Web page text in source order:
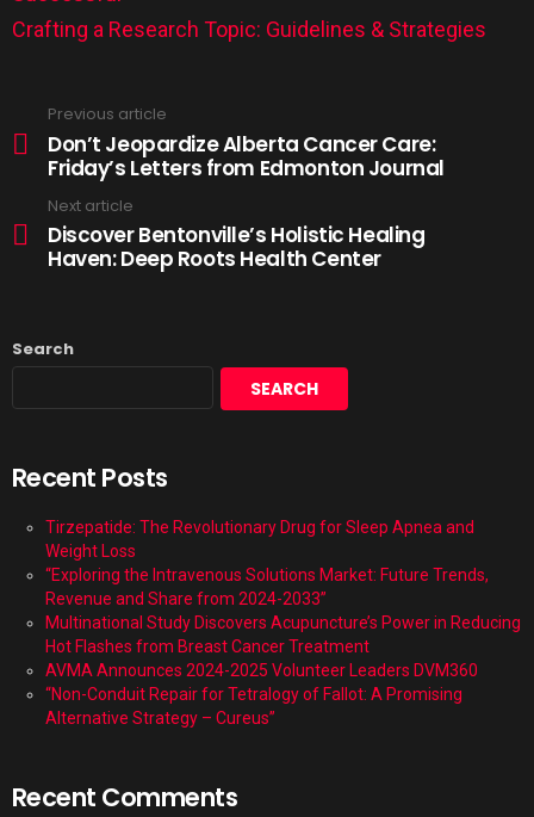
Crafting a Research Topic: Guidelines & Strategies
Previous article
Don’t Jeopardize Alberta Cancer Care:
Friday’s Letters from Edmonton Journal
Next article
Discover Bentonville’s Holistic Healing
Haven: Deep Roots Health Center
Search
SEARCH
Recent Posts
Tirzepatide: The Revolutionary Drug for Sleep Apnea and
Weight Loss
“Exploring the Intravenous Solutions Market: Future Trends,
Revenue and Share from 2024-2033”
Multinational Study Discovers Acupuncture’s Power in Reducing
Hot Flashes from Breast Cancer Treatment
AVMA Announces 2024-2025 Volunteer Leaders DVM360
“Non-Conduit Repair for Tetralogy of Fallot: A Promising
Alternative Strategy – Cureus”
Recent Comments